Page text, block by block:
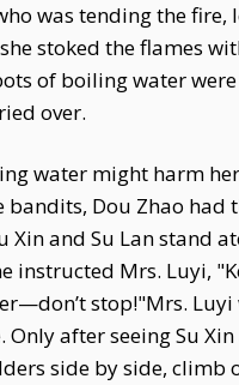
was tending the fire,
stoked the flames
of boiling water
over.
water might harm
bandits, Dou Zhao had
Xin and Su Lan stand
instructed Mrs. Luyi,
stop!"Mrs. Luyi
after seeing Su Xin
side by side, climb